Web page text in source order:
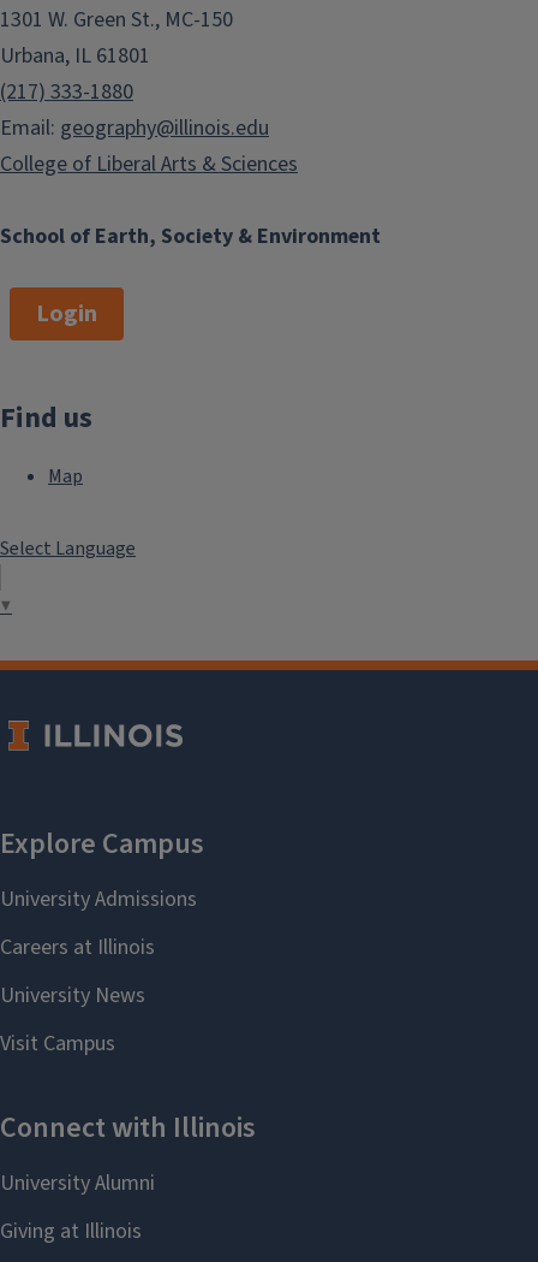
School of Earth, Society & Environment
1301 W. Green St., MC-150
Urbana, IL 61801
(217) 333-1880
Email: geography@illinois.edu
College of Liberal Arts & Sciences
Login
Find us
Map
Select Language
▼